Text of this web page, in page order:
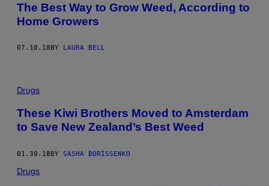
The Best Way to Grow Weed, According to
Home Growers
07.10.18 BY LAURA BELL
Drugs
These Kiwi Brothers Moved to Amsterdam
to Save New Zealand’s Best Weed
01.30.18BY SASHA BORISSENKO
Drugs